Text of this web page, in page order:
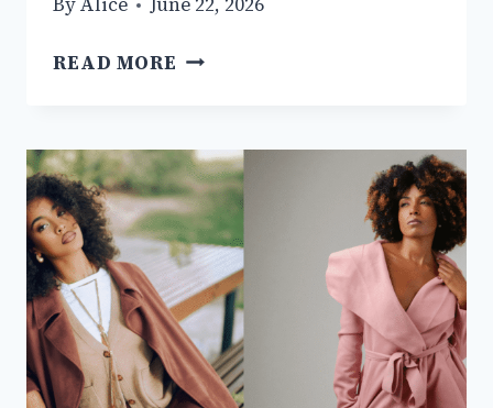
READ MORE 12+
IDEAS
YOU
NEED
TO
TRY
THIS
YEAR